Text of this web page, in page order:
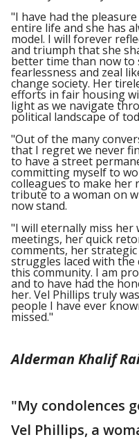
"I have had the
entire life and she has
model. I will forever
and triumph that she
better time than now to
fearlessness and zeal
change society. Her
efforts in fair housing
light as we navigate
political landscape of
"Out of the many
that I regret we never
to have a street
committing myself to
colleagues to make her
tribute to a woman on
now stand.
"I will eternally miss her
meetings, her quick
comments, her
struggles laced with
this community. I am
and to have had the
her. Vel Phillips truly
people I have ever
missed."
Alderman Khalif
"My condolences
Vel Phillips, a